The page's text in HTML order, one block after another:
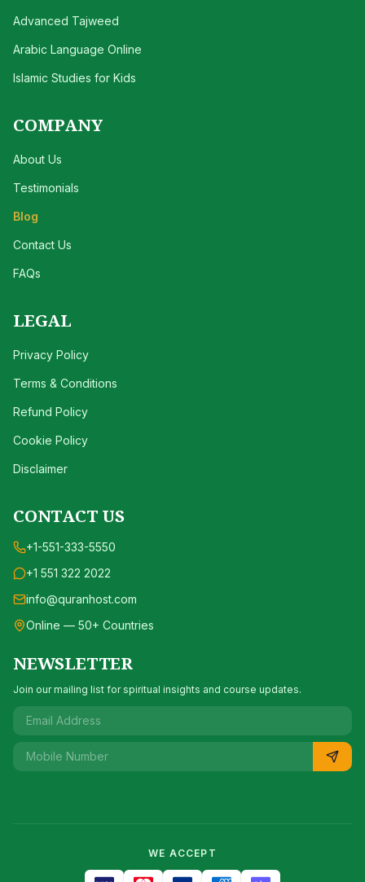
Advanced Tajweed
Arabic Language Online
Islamic Studies for Kids
COMPANY
About Us
Testimonials
Blog
Contact Us
FAQs
LEGAL
Privacy Policy
Terms & Conditions
Refund Policy
Cookie Policy
Disclaimer
CONTACT US
+1-551-333-5550
+1 551 322 2022
info@quranhost.com
Online — 50+ Countries
NEWSLETTER
Join our mailing list for spiritual insights and course updates.
WE ACCEPT